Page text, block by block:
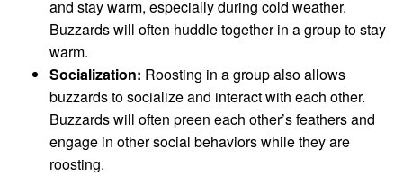
and stay warm, especially during cold weather.
Buzzards will often huddle together in a group to stay
warm.
Socialization: Roosting in a group also allows
buzzards to socialize and interact with each other.
Buzzards will often preen each other’s feathers and
engage in other social behaviors while they are
roosting.